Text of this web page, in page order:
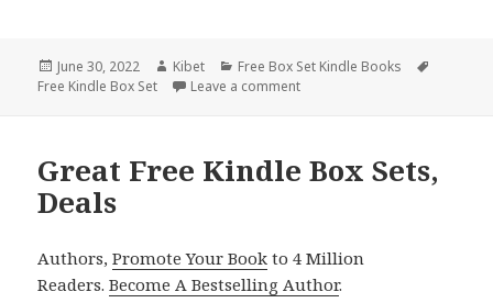
Posted
on
June 30, 2022 Author
Kibet Categories
Free Box Set Kindle Books
Free Kindle Box Set
Leave a comment
Great Free Kindle Box Sets,
Deals
Authors,Promote Your Book to 4 Million
Readers.Become A Bestselling Author.